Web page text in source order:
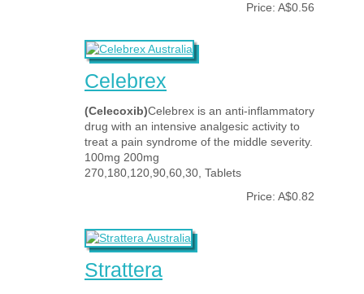
Price: A$0.56
Celebrex
(Celecoxib)Celebrex is an anti-inflammatory
drug with an intensive analgesic activity to
treat a pain syndrome of the middle severity.
100mg 200mg
270,180,120,90,60,30, Tablets
Price: A$0.82
Strattera